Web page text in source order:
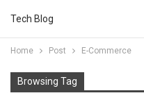
Tech Blog
Home Post E-Commerce
Browsing Tag